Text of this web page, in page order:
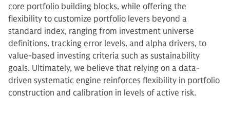
core portfolio building blocks, while offering the
flexibility to customize portfolio levers beyond a
standard index, ranging from investment universe
definitions, tracking error levels, and alpha drivers, to
value-based investing criteria such as sustainability
goals. Ultimately, we believe that relying on a data-
driven systematic engine reinforces flexibility in portfolio
construction and calibration in levels of active risk.